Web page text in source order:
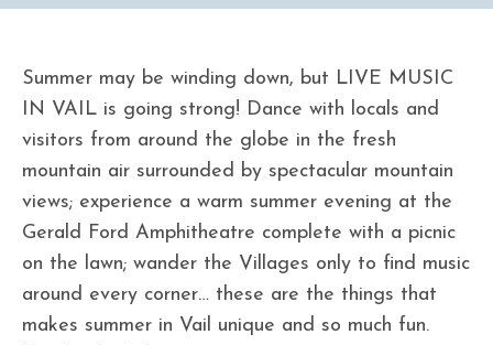
Summer may be winding down, but LIVE MUSIC
IN VAIL is going strong! Dance with locals and
visitors from around the globe in the fresh
mountain air surrounded by spectacular mountain
views; experience a warm summer evening at the
Gerald Ford Amphitheatre complete with a picnic
on the lawn; wander the Villages only to find music
around every corner… these are the things that
makes summer in Vail unique and so much fun.